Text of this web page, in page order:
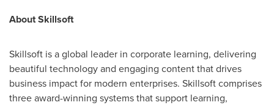
About Skillsoft
Skillsoft is a global leader in corporate learning, delivering
beautiful technology and engaging content that drives
business impact for modern enterprises. Skillsoft comprises
three award-winning systems that support learning,